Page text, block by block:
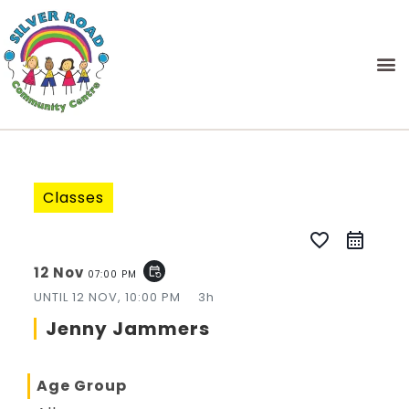
Classes
favorite_border
12 Nov 07:00 PM event_repeat
UNTIL12 NOV, 10:00 PM 3h
Jenny Jammers
Age Group